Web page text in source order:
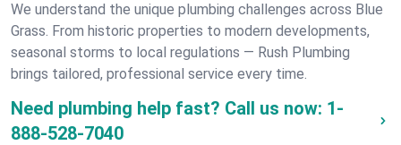
We understand the unique plumbing challenges across Blue
Grass. From historic properties to modern developments,
seasonal storms to local regulations — Rush Plumbing
brings tailored, professional service every time.
Need plumbing help fast? Call us now: 1-
888-528-7040